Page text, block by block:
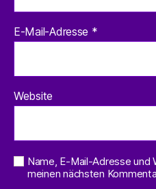
E-Mail-Adresse *
Website
Name, E-Mail-Adresse und
meinen nächsten